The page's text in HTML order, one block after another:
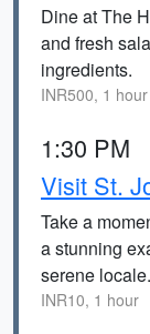
Dine at The
and fresh
ingredients.
INR500, 1 hour
1:30 PM
Visit St.
Take a
a stunning
serene locale.
INR10, 1 hour